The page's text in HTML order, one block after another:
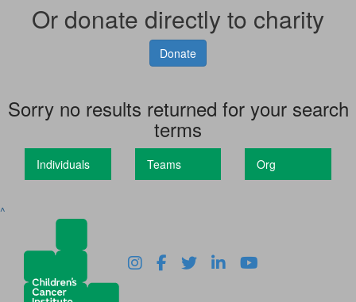
Or donate directly to charity
Donate
Sorry no results returned for your search
terms
Individuals Teams Org
^